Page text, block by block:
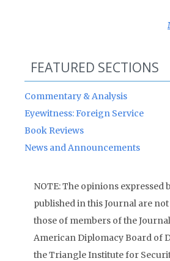
FEATURED SECTIONS
Commentary & Analysis
Eyewitness: Foreign Service
Book Reviews
News and Announcements
NOTE: The opinions expressed
published in this Journal are
those of members of the
American Diplomacy Board of
the Triangle Institute for